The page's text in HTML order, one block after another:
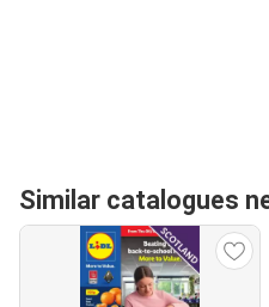
Similar catalogues